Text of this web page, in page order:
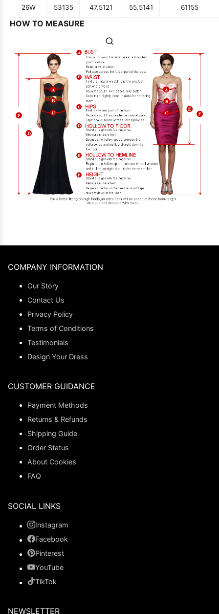
26W 53135 47.5121 55.5141 61155
HOW TO MEASURE
COMPANY INFORMATION
Our Story
Contact Us
Privacy Policy
Terms of Conditions
Testimonials
Design Your Dress
CUSTOMER GUIDANCE
Payment Methods
Returns & Refunds
Shipping Guide
Order Status
About Cookies
FAQ
SOCIAL LINKS
Instagram
Facebook
Pinterest
YouTube
TikTok
NEWSLETTER